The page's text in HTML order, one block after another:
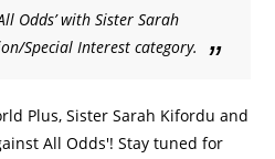
Odds’ with Sister Sarah
Special Interest category.
Plus, Sister Sarah Kifordu and
All Odds'! Stay tuned for